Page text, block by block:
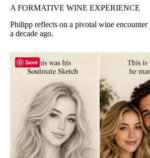
A FORMATIVE WINE EXPERIENCE
Philipp reflects on a pivotal wine encounter
a decade ago.
Save